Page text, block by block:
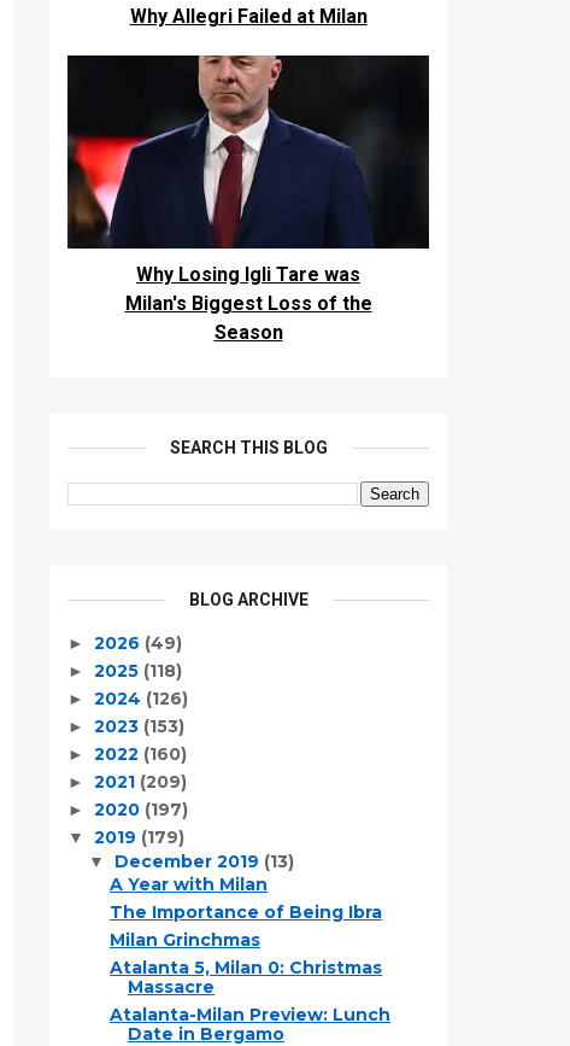
Why Allegri Failed at Milan
Why Losing Igli Tare was
Milan's Biggest Loss of the
Season
SEARCH THIS BLOG
BLOG ARCHIVE
► 2026 (49)
► 2025 (118)
► 2024 (126)
► 2023 (153)
► 2022 (160)
► 2021 (209)
► 2020 (197)
▼ 2019 (179)
▼ December 2019 (13)
A Year with Milan
The Importance of Being Ibra
Milan Grinchmas
Atalanta 5, Milan 0: Christmas
Massacre
Atalanta-Milan Preview: Lunch
Date in Bergamo